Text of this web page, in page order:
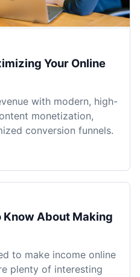
Your Online
with modern, high-
monetization,
conversion funnels.
Know About Making
to make income online
plenty of interesting